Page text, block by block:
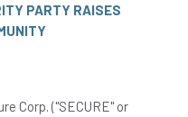
PARTY RAISES
Corp. ("SECURE" or